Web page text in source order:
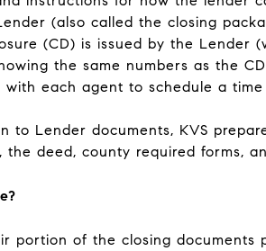
(also called the closing
(CD) is issued by the Lender
the same numbers as the
with each agent to schedule a
to Lender documents, KVS
deed, county required forms,
portion of the closing